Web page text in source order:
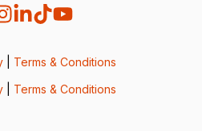
Terms & Conditions
Terms & Conditions